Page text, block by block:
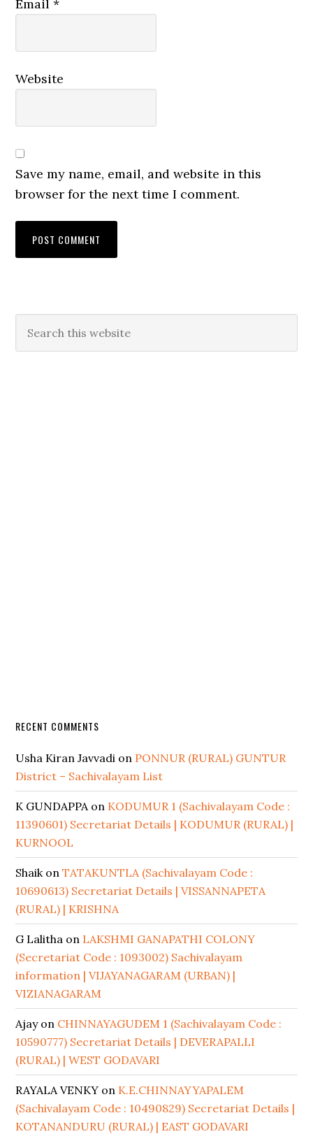
Email*
Website
Save my name, email, and website in this
browser for the next time I comment.
RECENT COMMENTS
Usha Kiran Javvadi on PONNUR (RURAL) GUNTUR
District – Sachivalayam List
K GUNDAPPAon KODUMUR 1 (Sachivalayam Code :
11390601) Secretariat Details | KODUMUR (RURAL) |
KURNOOL
ShaikonTATAKUNTLA (Sachivalayam Code :
10690613) Secretariat Details | VISSANNAPETA
(RURAL) | KRISHNA
G Lalitha on LAKSHMI GANAPATHI COLONY
(Secretariat Code : 1093002) Sachivalayam
information | VIJAYANAGARAM (URBAN) |
VIZIANAGARAM
Ajayon CHINNAYAGUDEM 1 (Sachivalayam Code :
10590777) Secretariat Details | DEVERAPALLI
(RURAL) | WEST GODAVARI
RAYALA VENKY on K.E.CHINNAYYAPALEM
(Sachivalayam Code : 10490829) Secretariat Details |
KOTANANDURU (RURAL) | EAST GODAVARI